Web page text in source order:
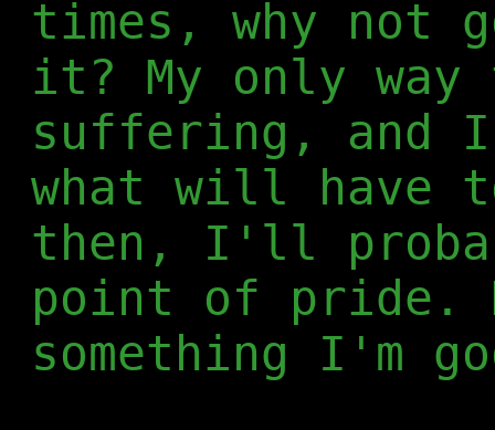
times, why not
it? My only
suffering, and
what will have
then, I'll
point of pride.
something I'm